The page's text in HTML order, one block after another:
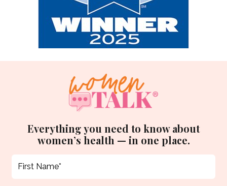
Everything you need to know about
women’s health — in one place.